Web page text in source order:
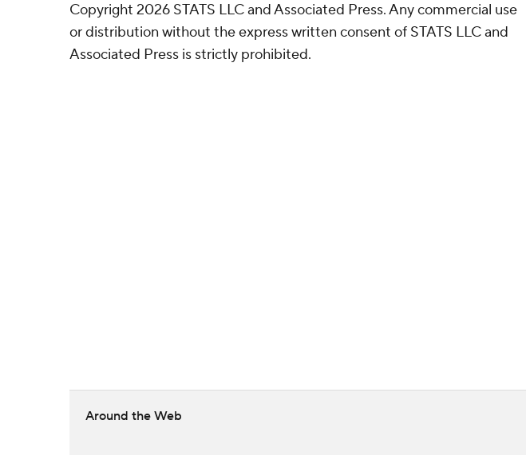
Copyright 2026 STATS LLC and Associated Press. Any commercial use
or distribution without the express written consent of STATS LLC and
Associated Press is strictly prohibited.
Around the Web